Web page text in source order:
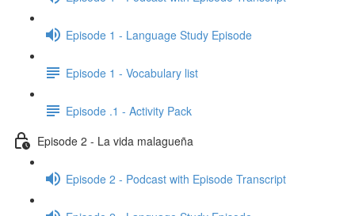
Episode 1 - Language Study Episode
Episode 1 - Vocabulary list
Episode .1 - Activity Pack
Episode 2 - La vida malagueña
Episode 2 - Podcast with Episode Transcript